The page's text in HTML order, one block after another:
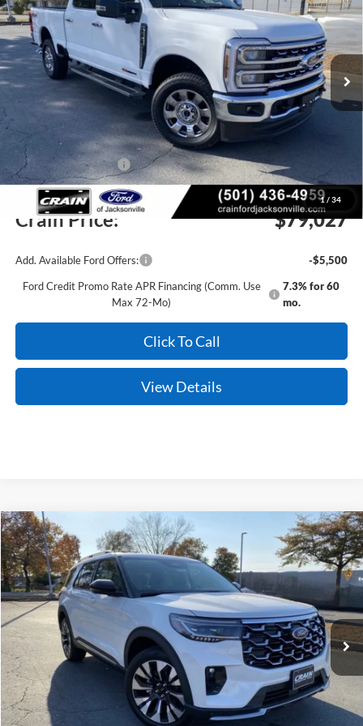
1 / 34
VIN:1FT8W3BM3TEC71077Stock: Model:W3B
In Stock Ext. Int.
MSRP:
$85,525
Crain Customer Discount:
Retail Customer Cash
Service & Handling Fee +$129
Crain Price: $79,027
Add. Available Ford Offers:
-$5,500
Ford Credit Promo Rate APR Financing (Comm. Use
Max 72-Mo)
7.3% for 60
mo.
Click To Call
View Details
2026Ford ExplorerPlatinum
Price Drop
VIN:1FMUK8HH6TGA33600 Stock: 6FT2136 Model:K8H
In Stock Ext.
Window Sticker
BUY FINANCE LEASE
MSRP:
$59,190
Crain Customer Discount:
-$3,921
Compare Vehicle